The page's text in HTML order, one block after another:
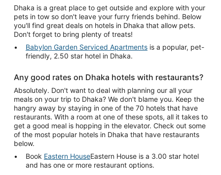
Dhaka is a great place to get outside and explore with your
pets in tow so don't leave your furry friends behind. Below
you'll find great deals on hotels in Dhaka that allow pets.
Don't forget to bring plenty of treats!
Babylon Garden Serviced Apartments is a popular, pet-
friendly, 2.50 star hotel in Dhaka.
Any good rates on Dhaka hotels with restaurants?
Absolutely. Don't want to deal with planning our all your
meals on your trip to Dhaka? We don't blame you. Keep the
hangry away by staying in one of the 70 hotels that have
restaurants. With a room at one of these spots, all it takes to
get a good meal is hopping in the elevator. Check out some
of the most popular hotels in Dhaka that have restaurants
below.
Book Eastern HouseEastern House is a 3.00 star hotel
and has one or more restaurant options.